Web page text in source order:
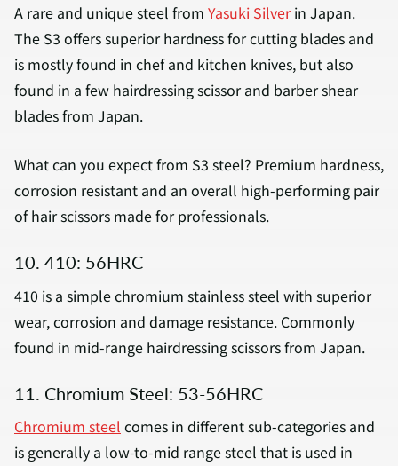
A rare and unique steel from Yasuki Silverin Japan.
The S3 offers superior hardness for cutting blades and
is mostly found in chef and kitchen knives, but also
found in a few hairdressing scissor and barber shear
blades from Japan.
What can you expect from S3 steel? Premium hardness,
corrosion resistant and an overall high-performing pair
of hair scissors made for professionals.
10. 410: 56HRC
410 is a simple chromium stainless steel with superior
wear, corrosion and damage resistance. Commonly
found in mid-range hairdressing scissors from Japan.
11. Chromium Steel: 53-56HRC
Chromium steel comes in different sub-categories and
is generally a low-to-mid range steel that is used in